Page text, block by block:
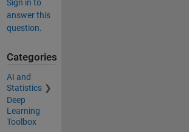
Sign in to
answer this
question.
Categories
AI and
Statistics
Deep
Learning
Toolbox